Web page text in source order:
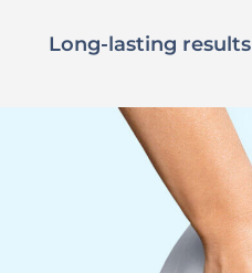
Long-lasting results